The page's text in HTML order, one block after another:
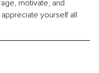
motivate, and
yourself all